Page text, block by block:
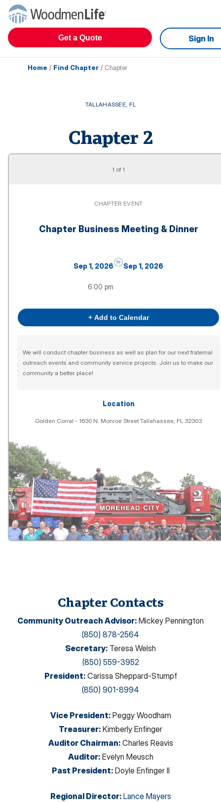
Get a Quote Sign In
Home / Find Chapter / Chapter
TALLAHASSEE, FL
Chapter 2
1 of 1
CHAPTER EVENT
Chapter Business Meeting & Dinner
Sep 1, 2026
6:00 pm
to
Sep 1, 2026
+ Add to Calendar
We will conduct chapter business as well as plan for our next fraternal
outreach events and community service projects. Join us to make our
community a better place!
Location
Golden Corral - 1630 N. Monroe Street Tallahassee, FL 32303
Chapter Contacts
Community Outreach Advisor: Mickey Pennington
(850) 878-2564
Secretary: Teresa Welsh
(850) 559-3952
President: Carissa Sheppard-Stumpf
(850) 901-8994
Vice President: Peggy Woodham
Treasurer: Kimberly Enfinger
Auditor Chairman: Charles Reavis
Auditor: Evelyn Meusch
Past President: Doyle Enfinger II
Regional Director: Lance Mayers